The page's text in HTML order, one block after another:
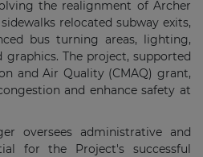
the realignment of Archer
relocated subway exits,
bus turning areas, lighting,
graphics. The project, supported
and Air Quality (CMAQ) grant,
and enhance safety at
oversees administrative and
for the Project's successful